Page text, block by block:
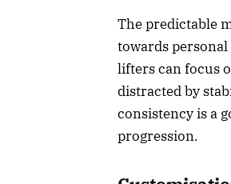
The predictable
towards
lifters can focus
distracted by
consistency is a
progression.